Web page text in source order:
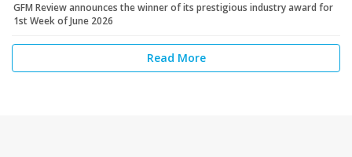
GFM Review announces the winner of its prestigious industry award for
1st Week of June 2026
Read More